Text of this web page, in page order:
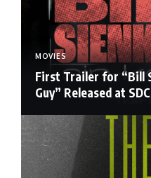
MOVIES
First Trailer for “Bill
Guy” Released at